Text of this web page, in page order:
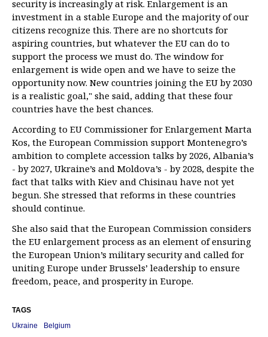
security is increasingly at risk. Enlargement is an
investment in a stable Europe and the majority of our
citizens recognize this. There are no shortcuts for
aspiring countries, but whatever the EU can do to
support the process we must do. The window for
enlargement is wide open and we have to seize the
opportunity now. New countries joining the EU by 2030
is a realistic goal," she said, adding that these four
countries have the best chances.
According to EU Commissioner for Enlargement Marta
Kos, the European Commission support Montenegro’s
ambition to complete accession talks by 2026, Albania’s
- by 2027, Ukraine’s and Moldova’s - by 2028, despite the
fact that talks with Kiev and Chisinau have not yet
begun. She stressed that reforms in these countries
should continue.
She also said that the European Commission considers
the EU enlargement process as an element of ensuring
the European Union’s military security and called for
uniting Europe under Brussels’ leadership to ensure
freedom, peace, and prosperity in Europe.
TAGS
Ukraine
Belgium